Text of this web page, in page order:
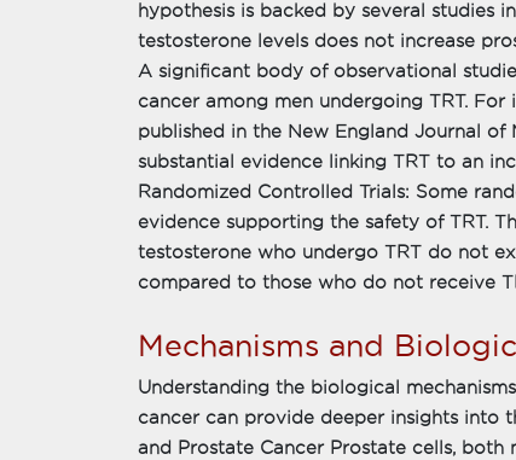
hypothesis is backed by several studies
testosterone levels does not increase
A significant body of observational
cancer among men undergoing TRT.
published in the New England Journal
substantial evidence linking TRT to an
Randomized Controlled Trials: Some
evidence supporting the safety of TRT.
testosterone who undergo TRT do not
compared to those who do not receive
Mechanisms and
Understanding the biological
cancer can provide deeper insights into
and Prostate Cancer Prostate cells, both